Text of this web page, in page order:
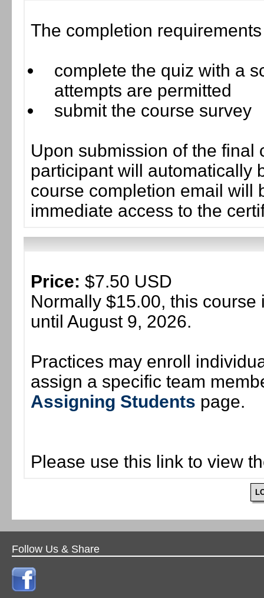
The completion
complete the quiz with a
attempts are permitted
submit the course survey
Upon submission of the final
participant will automatically
course completion email will
immediate access to the
Price: $7.50 USD
Normally $15.00, this
until August 9, 2026.
Practices may enroll
assign a specific team
Assigning Students page.
Please use this link to view
Follow Us & Share